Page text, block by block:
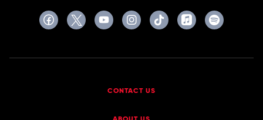
CONTACT US